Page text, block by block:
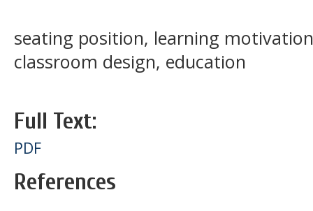
seating position, learning
classroom design, education
Full Text:
PDF
References